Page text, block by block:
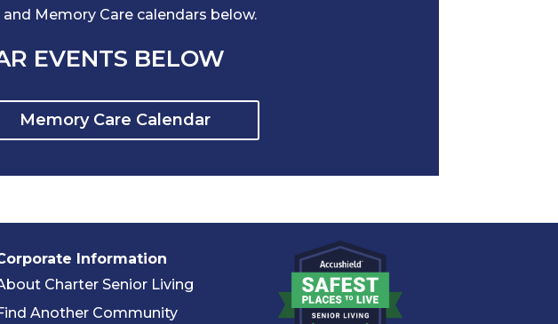
Memory Care calendars below.
EVENTS BELOW
Memory Care Calendar
Information
Charter Senior Living
Another Community